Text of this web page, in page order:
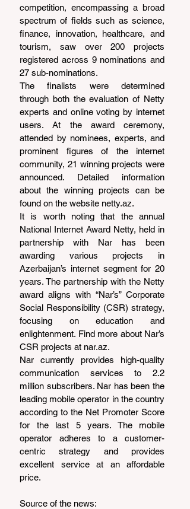
competition, encompassing a broad
spectrum of fields such as science,
finance, innovation, healthcare, and
tourism, saw over 200 projects
registered across 9 nominations and
27 sub-nominations.
The finalists were determined
through both the evaluation of Netty
experts and online voting by internet
users. At the award ceremony,
attended by nominees, experts, and
prominent figures of the internet
community, 21 winning projects were
announced. Detailed information
about the winning projects can be
found on the website netty.az.
It is worth noting that the annual
National Internet Award Netty, held in
partnership with Nar has been
awarding various projects in
Azerbaijan’s internet segment for 20
years. The partnership with the Netty
award aligns with “Nar’s” Corporate
Social Responsibility (CSR) strategy,
focusing on education and
enlightenment. Find more about Nar’s
CSR projects at nar.az.
Nar currently provides high-quality
communication services to 2.2
million subscribers. Nar has been the
leading mobile operator in the country
according to the Net Promoter Score
for the last 5 years. The mobile
operator adheres to a customer-
centric strategy and provides
excellent service at an affordable
price.
Source of the news: